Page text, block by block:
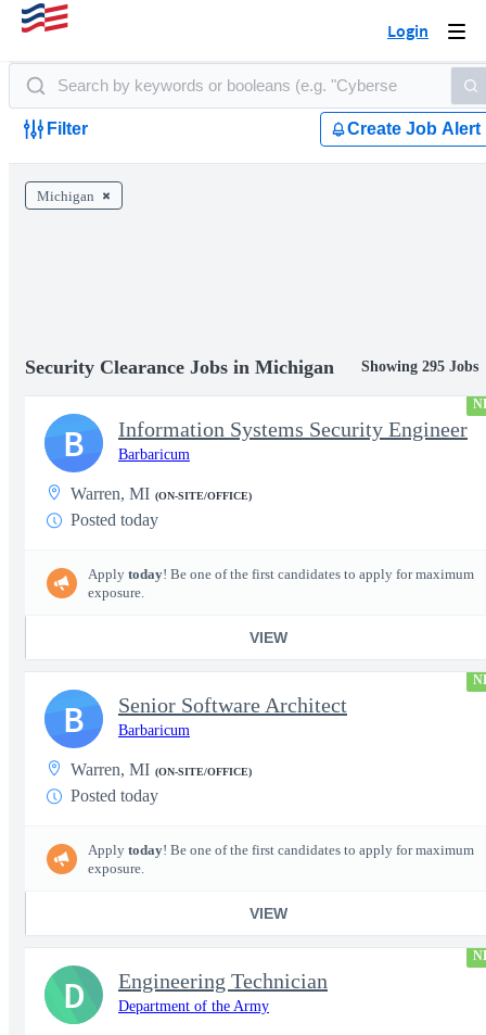
Login
Filter Create Job Alert
Michigan
Security Clearance Jobs in Michigan Showing 295 Jobs
Information Systems Security Engineer
Barbaricum
Warren, MI (ON-SITE/OFFICE)
Posted today
Apply today! Be one of the first candidates to apply for maximum
exposure.
VIEW
B
Senior Software Architect
Barbaricum
Warren, MI (ON-SITE/OFFICE)
Posted today
Apply today! Be one of the first candidates to apply for maximum
exposure.
VIEW
B
Engineering Technician
Department of the Army
D